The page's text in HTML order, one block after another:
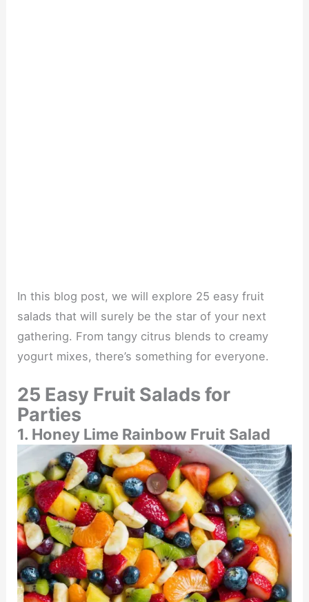
In this blog post, we will explore 25 easy fruit
salads that will surely be the star of your next
gathering. From tangy citrus blends to creamy
yogurt mixes, there’s something for everyone.
25 Easy Fruit Salads for
Parties
1. Honey Lime Rainbow Fruit Salad